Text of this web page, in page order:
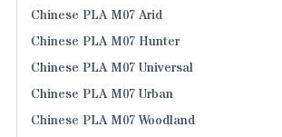
Chinese PLA M07 Arid
Chinese PLA M07 Hunter
Chinese PLA M07 Universal
Chinese PLA M07 Urban
Chinese PLA M07 Woodland